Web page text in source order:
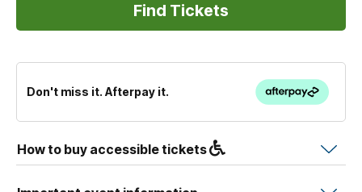
Don't miss it. Afterpay it.
How to buy accessible tickets